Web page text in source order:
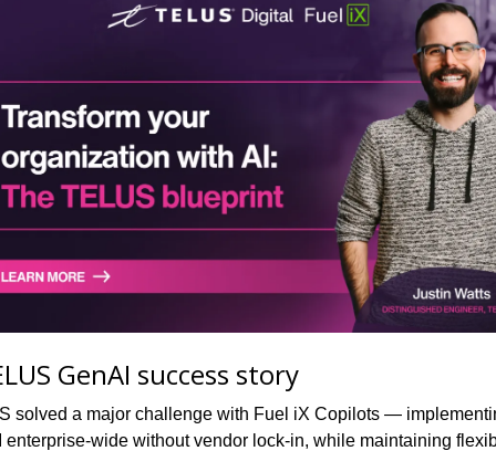
GenAI success story
solved a major challenge with Fuel iX Copilots —
enterprise-wide without vendor lock-in, while maintaining